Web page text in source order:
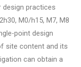
practices
M0/h15, M7, M8
point design
site content and its
can obtain a